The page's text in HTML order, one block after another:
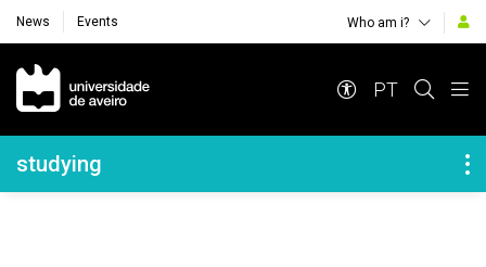
News Events Who am i?
Navegação Principal
PT
Navegação Lateral
studying